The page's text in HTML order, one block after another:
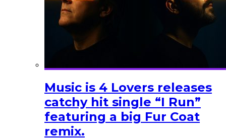
Music is 4 Lovers releases
catchy hit single “I Run”
featuring a big Fur Coat
remix.